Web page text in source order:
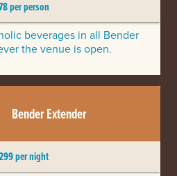
per person
beverages in all Bender
the venue is open.
Bender Extender
per night